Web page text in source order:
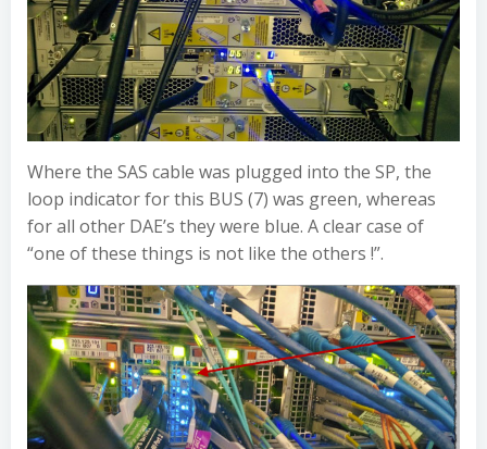
Where the SAS cable was plugged into the SP, the
loop indicator for this BUS (7) was green, whereas
for all other DAE’s they were blue. A clear case of
“one of these things is not like the others !”.